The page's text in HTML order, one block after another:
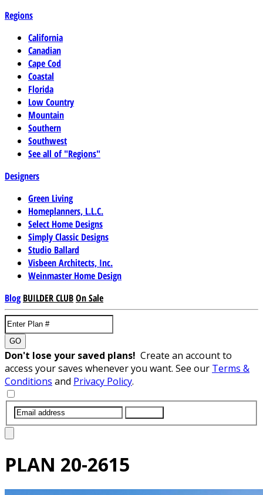
Regions
California
Canadian
Cape Cod
Coastal
Florida
Low Country
Mountain
Southern
Southwest
See all of "Regions"
Designers
Green Living
Homeplanners, L.L.C.
Select Home Designs
Simply Classic Designs
Studio Ballard
Visbeen Architects, Inc.
Weinmaster Home Design
Blog BUILDER CLUBOn Sale
GO
Don't lose your saved plans! Create an account to
access your saves whenever you want. See our Terms &
Conditions and Privacy Policy.
PLAN 20-2615